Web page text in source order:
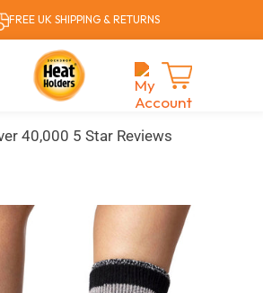
FREE UK SHIPPING & RETURNS
Cart
40,000 5 Star Reviews